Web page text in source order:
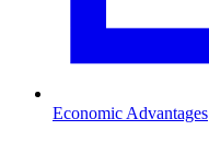
Economic Advantages